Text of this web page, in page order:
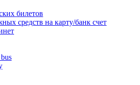
билетов
средств на карту/банк счет